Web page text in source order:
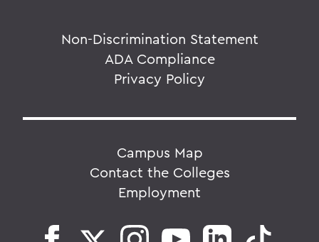
Non-Discrimination Statement
ADA Compliance
Privacy Policy
Campus Map
Contact the Colleges
Employment